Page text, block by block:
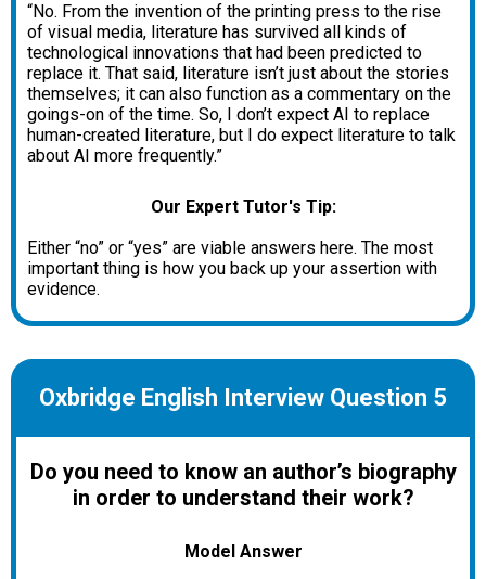
“No. From the invention of the printing press to the rise
of visual media, literature has survived all kinds of
technological innovations that had been predicted to
replace it. That said, literature isn’t just about the stories
themselves; it can also function as a commentary on the
goings-on of the time. So, I don’t expect AI to replace
human-created literature, but I do expect literature to talk
about AI more frequently.”
Our Expert Tutor's Tip:
Either “no” or “yes” are viable answers here. The most
important thing is how you back up your assertion with
evidence.
Oxbridge English Interview Question 5
Do you need to know an author’s biography
in order to understand their work?
Model Answer